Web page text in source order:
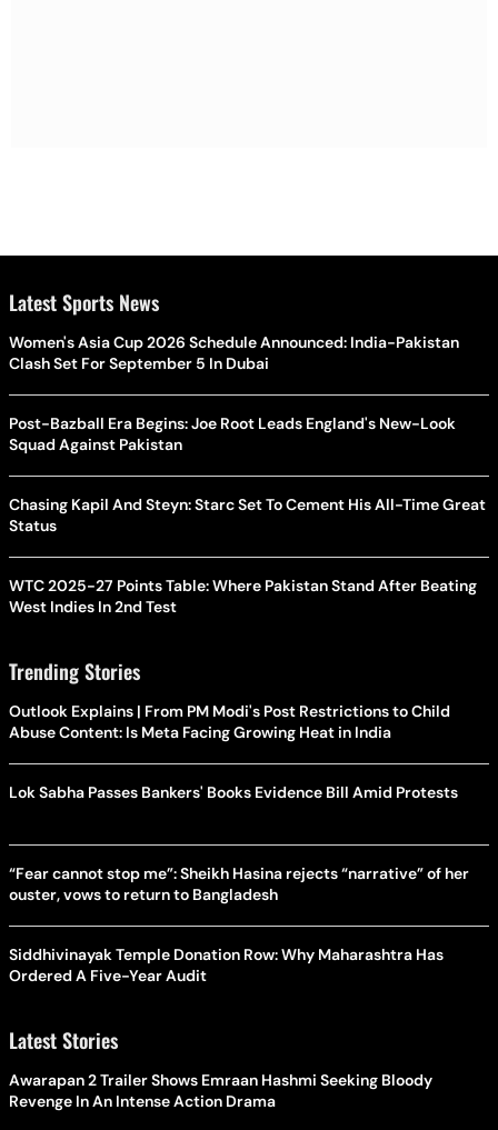
Latest Sports News
Women's Asia Cup 2026 Schedule Announced: India-Pakistan
Clash Set For September 5 In Dubai
Post-Bazball Era Begins: Joe Root Leads England's New-Look
Squad Against Pakistan
Chasing Kapil And Steyn: Starc Set To Cement His All-Time Great
Status
WTC 2025-27 Points Table: Where Pakistan Stand After Beating
West Indies In 2nd Test
Trending Stories
Outlook Explains | From PM Modi's Post Restrictions to Child
Abuse Content: Is Meta Facing Growing Heat in India
Lok Sabha Passes Bankers' Books Evidence Bill Amid Protests
“Fear cannot stop me”: Sheikh Hasina rejects “narrative” of her
ouster, vows to return to Bangladesh
Siddhivinayak Temple Donation Row: Why Maharashtra Has
Ordered A Five-Year Audit
Latest Stories
Awarapan 2 Trailer Shows Emraan Hashmi Seeking Bloody
Revenge In An Intense Action Drama